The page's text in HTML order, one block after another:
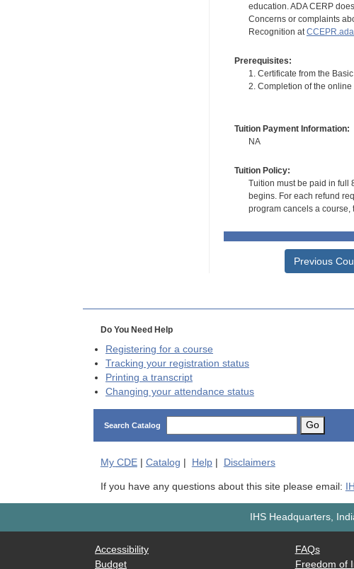
education. ADA CERP
Concerns or complaints
Recognition at
Prerequisites:
1. Certificate from the
2. Completion of the
Tuition Payment Information:
NA
Tuition Policy:
Tuition must be paid in full
begins. For each refund
program cancels a
Previous
Do You Need Help
Registering for a course
Tracking your registration status
Printing a transcript
Changing your attendance status
Search Catalog Go
My CDE| Catalog Help| Disclaimers
If you have any questions about this site please email:
IHS Headquarters,
Accessibility
Budget
FAQs
Freedom of